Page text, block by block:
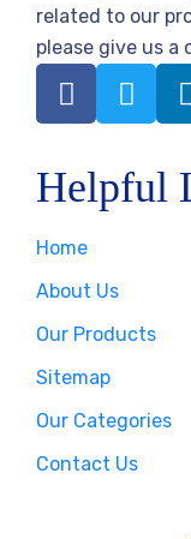
related to our
please give us a
Helpful
Home
About Us
Our Products
Sitemap
Our Categories
Contact Us